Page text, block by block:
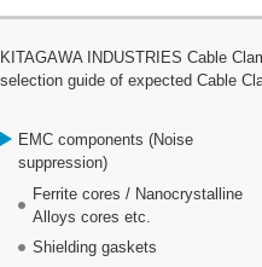
KITAGAWA INDUSTRIES Cable
selection guide of expected Cable
EMC components (Noise
suppression)
Ferrite cores / Nanocrystalline
Alloys cores etc.
Shielding gaskets